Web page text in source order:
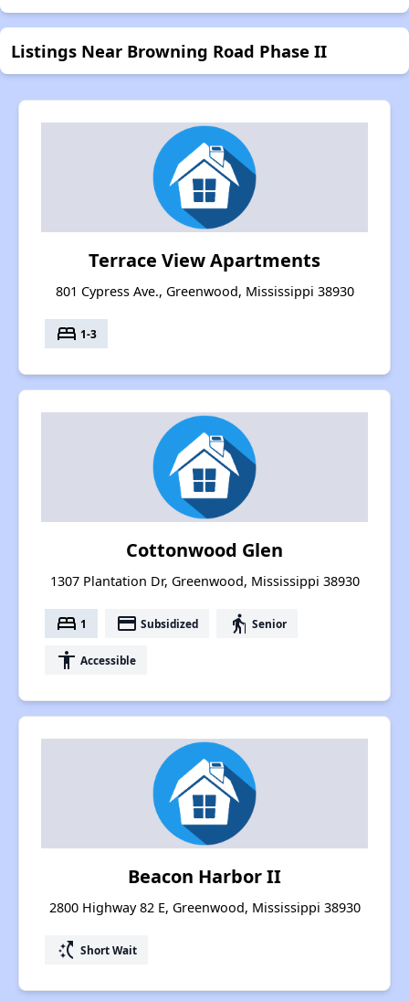
Listings Near Browning Road Phase II
Terrace View Apartments
801 Cypress Ave., Greenwood, Mississippi 38930
bed 1-3
Cottonwood Glen
1307 Plantation Dr, Greenwood, Mississippi 38930
bed 1 payment Subsidized elderly Senior
accessibility Accessible
Beacon Harbor II
2800 Highway 82 E, Greenwood, Mississippi 38930
switch_access_shortcut Short Wait